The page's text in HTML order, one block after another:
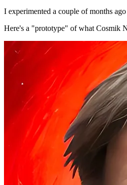
I experimented a couple of months
Here's a "prototype" of what Cosmik